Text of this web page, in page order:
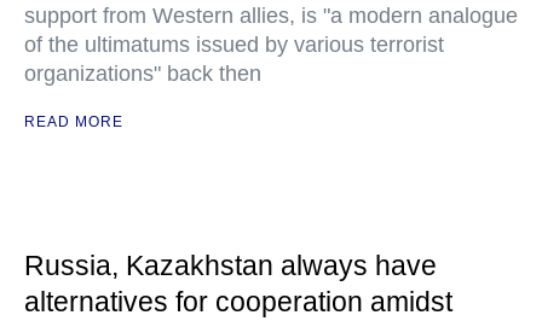
support from Western allies, is "a modern analogue
of the ultimatums issued by various terrorist
organizations" back then
READ MORE
Russia, Kazakhstan always have
alternatives for cooperation amidst